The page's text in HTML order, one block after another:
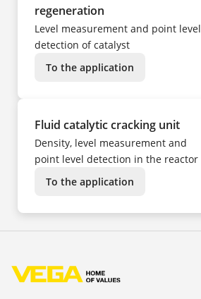
regeneration
Level measurement and point level
detection of catalyst
To the application
Fluid catalytic cracking unit
Density, level measurement and
point level detection in the reactor
To the application